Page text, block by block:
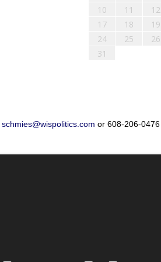
10
11 12
17
18 19
24
25 26
31
schmies@wispolitics.com or 608-206-0476